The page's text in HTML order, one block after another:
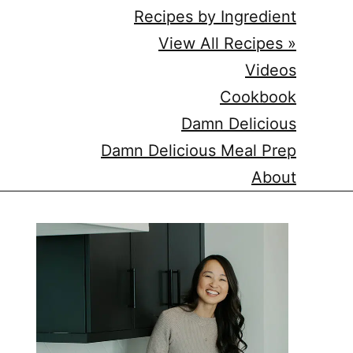
Recipes by Ingredient
View All Recipes »
Videos
Cookbook
Damn Delicious
Damn Delicious Meal Prep
About